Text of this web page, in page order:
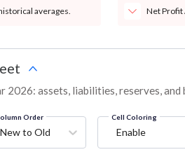
averages. Net Profit
2026: assets, liabilities, reserves,
Order
New to Old
Cell Coloring
Enable